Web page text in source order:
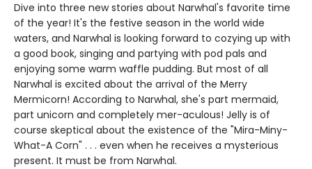
Dive into three new stories about Narwhal's favorite time
of the year! It's the festive season in the world wide
waters, and Narwhal is looking forward to cozying up with
a good book, singing and partying with pod pals and
enjoying some warm waffle pudding. But most of all
Narwhal is excited about the arrival of the Merry
Mermicorn! According to Narwhal, she's part mermaid,
part unicorn and completely mer-aculous! Jelly is of
course skeptical about the existence of the "Mira-Miny-
What-A Corn" . . . even when he receives a mysterious
present. It must be from Narwhal.